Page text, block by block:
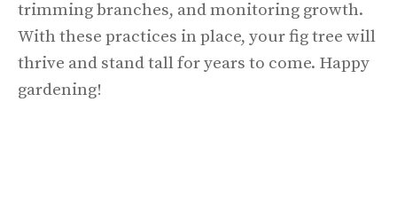
trimming branches, and monitoring growth.
With these practices in place, your fig tree will
thrive and stand tall for years to come. Happy
gardening!